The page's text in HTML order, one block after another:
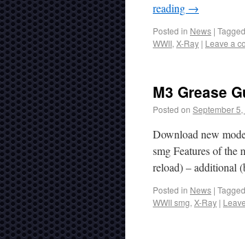
reading →
Posted in News | Tagged
WWII, X-Ray | Leave a
M3 Grease
Posted on September 5,
Download new
smg Features of the
reload) – additional
Posted in News | Tagged
WWII smg, X-Ray |